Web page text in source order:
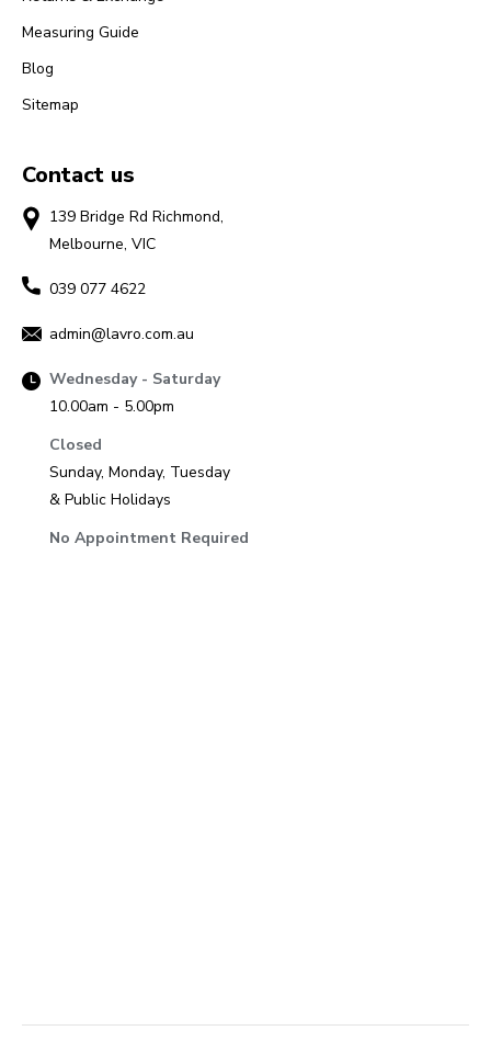
Measuring Guide
Blog
Sitemap
Contact us
139 Bridge Rd Richmond,
Melbourne, VIC
039 077 4622
admin@lavro.com.au
Wednesday - Saturday
10.00am - 5.00pm
Closed
Sunday, Monday, Tuesday
& Public Holidays
No Appointment Required